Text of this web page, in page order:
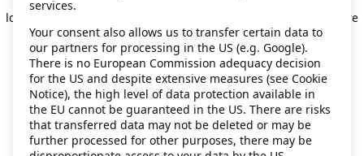
loading
(see the browser console for more
information).
services.
Your consent also allows us to transfer certain data to
our partners for processing in the US (e.g. Google).
There is no European Commission adequacy decision
for the US and despite extensive measures (see Cookie
Notice), the high level of data protection available in
the EU cannot be guaranteed in the US. There are risks
that transferred data may not be deleted or may be
further processed for other purposes, there may be